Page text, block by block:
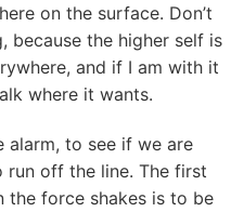
on the surface. Don’t
because the higher self is
and if I am with it
where it wants.
alarm, to see if we are
off the line. The first
the force shakes is to be